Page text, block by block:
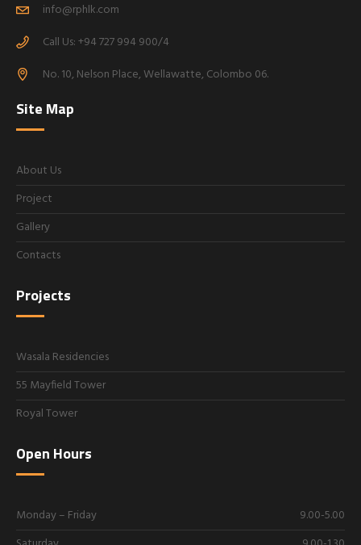
info@rphlk.com
Call Us: +94 727 994 900/4
No. 10, Nelson Place, Wellawatte, Colombo 06.
Site Map
About Us
Project
Gallery
Contacts
Projects
Wasala Residencies
55 Mayfield Tower
Royal Tower
Open Hours
Monday – Friday
9.00-5.00